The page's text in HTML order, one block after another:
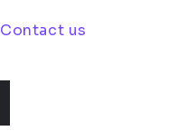
Contact us